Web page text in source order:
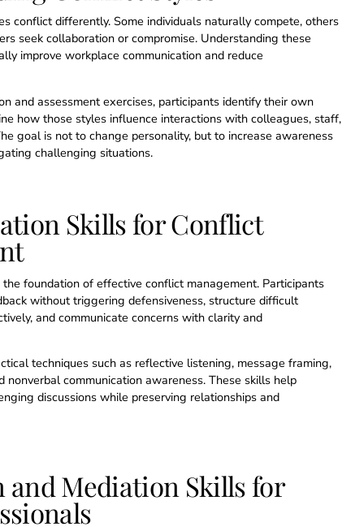
conflict differently. Some individuals naturally compete, others
seek collaboration or compromise. Understanding these
improve workplace communication and reduce
and assessment exercises, participants identify their own
how those styles influence interactions with colleagues, staff,
goal is not to change personality, but to increase awareness
challenging situations.
Skills for Conflict
foundation of effective conflict management. Participants
without triggering defensiveness, structure difficult
and communicate concerns with clarity and
techniques such as reflective listening, message framing,
nonverbal communication awareness. These skills help
discussions while preserving relationships and
and Mediation Skills for